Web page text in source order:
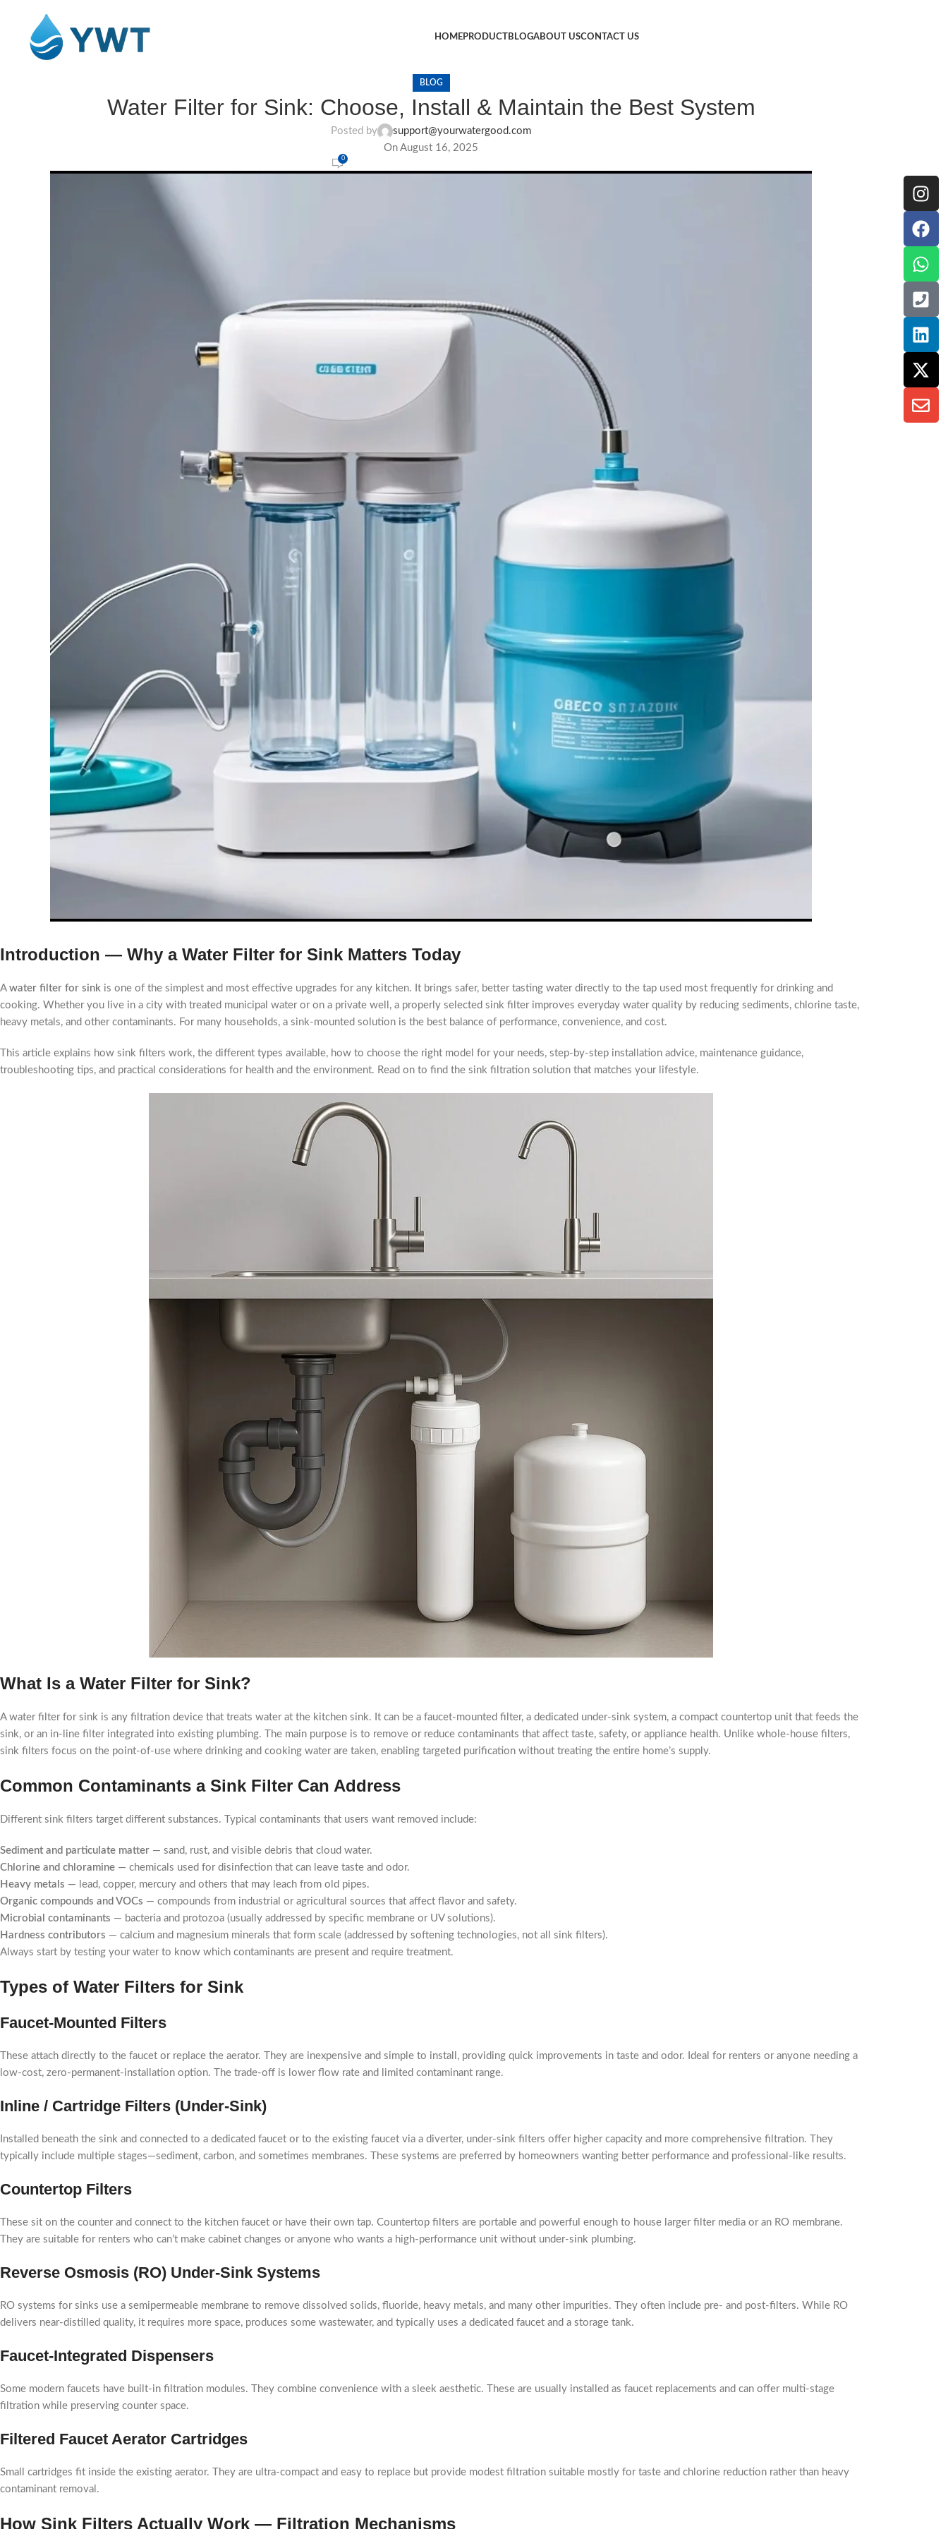
HOMEPRODUCTBLOGABOUT USCONTACT US
BLOG
Water Filter for Sink: Choose, Install & Maintain the Best System
Posted by
support@yourwatergood.com
On August 16, 2025
0
Introduction — Why a Water Filter for Sink Matters Today
A water filter for sink is one of the simplest and most effective upgrades for any kitchen. It brings safer, better tasting water directly to the tap used most frequently for drinking and
cooking. Whether you live in a city with treated municipal water or on a private well, a properly selected sink filter improves everyday water quality by reducing sediments, chlorine taste,
heavy metals, and other contaminants. For many households, a sink-mounted solution is the best balance of performance, convenience, and cost.
This article explains how sink filters work, the different types available, how to choose the right model for your needs, step-by-step installation advice, maintenance guidance,
troubleshooting tips, and practical considerations for health and the environment. Read on to find the sink filtration solution that matches your lifestyle.
What Is a Water Filter for Sink?
A water filter for sink is any filtration device that treats water at the kitchen sink. It can be a faucet-mounted filter, a dedicated under-sink system, a compact countertop unit that feeds the
sink, or an in-line filter integrated into existing plumbing. The main purpose is to remove or reduce contaminants that affect taste, safety, or appliance health. Unlike whole-house filters,
sink filters focus on the point-of-use where drinking and cooking water are taken, enabling targeted purification without treating the entire home’s supply.
Common Contaminants a Sink Filter Can Address
Different sink filters target different substances. Typical contaminants that users want removed include:
Sediment and particulate matter — sand, rust, and visible debris that cloud water.
Chlorine and chloramine — chemicals used for disinfection that can leave taste and odor.
Heavy metals — lead, copper, mercury and others that may leach from old pipes.
Organic compounds and VOCs — compounds from industrial or agricultural sources that affect flavor and safety.
Microbial contaminants — bacteria and protozoa (usually addressed by specific membrane or UV solutions).
Hardness contributors — calcium and magnesium minerals that form scale (addressed by softening technologies, not all sink filters).
Always start by testing your water to know which contaminants are present and require treatment.
Types of Water Filters for Sink
Faucet-Mounted Filters
These attach directly to the faucet or replace the aerator. They are inexpensive and simple to install, providing quick improvements in taste and odor. Ideal for renters or anyone needing a
low-cost, zero-permanent-installation option. The trade-off is lower flow rate and limited contaminant range.
Inline / Cartridge Filters (Under-Sink)
Installed beneath the sink and connected to a dedicated faucet or to the existing faucet via a diverter, under-sink filters offer higher capacity and more comprehensive filtration. They
typically include multiple stages—sediment, carbon, and sometimes membranes. These systems are preferred by homeowners wanting better performance and professional-like results.
Countertop Filters
These sit on the counter and connect to the kitchen faucet or have their own tap. Countertop filters are portable and powerful enough to house larger filter media or an RO membrane.
They are suitable for renters who can’t make cabinet changes or anyone who wants a high-performance unit without under-sink plumbing.
Reverse Osmosis (RO) Under-Sink Systems
RO systems for sinks use a semipermeable membrane to remove dissolved solids, fluoride, heavy metals, and many other impurities. They often include pre- and post-filters. While RO
delivers near-distilled quality, it requires more space, produces some wastewater, and typically uses a dedicated faucet and a storage tank.
Faucet-Integrated Dispensers
Some modern faucets have built-in filtration modules. They combine convenience with a sleek aesthetic. These are usually installed as faucet replacements and can offer multi-stage
filtration while preserving counter space.
Filtered Faucet Aerator Cartridges
Small cartridges fit inside the existing aerator. They are ultra-compact and easy to replace but provide modest filtration suitable mostly for taste and chlorine reduction rather than heavy
contaminant removal.
How Sink Filters Actually Work — Filtration Mechanisms